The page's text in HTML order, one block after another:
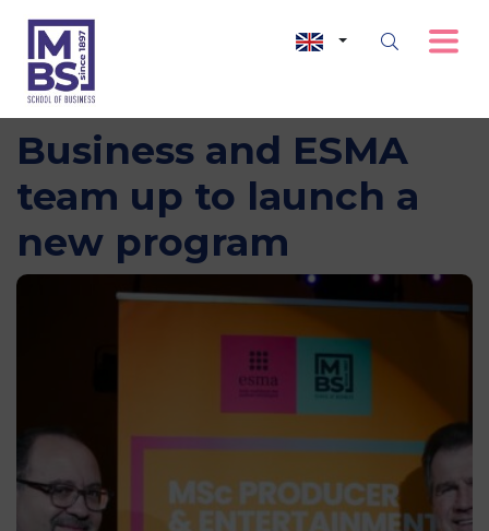
MBS – School of
Business and ESMA
team up to launch a
new program